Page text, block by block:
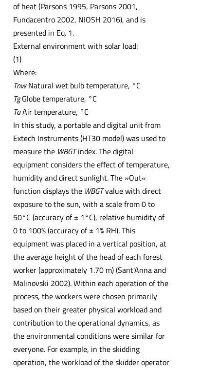
of heat (Parsons 1995, Parsons 2001,
Fundacentro 2002, NIOSH 2016), and is
presented in Eq. 1.
External environment with solar load:
(1)
Where:
TnwNatural wet bulb temperature, °C
TgGlobe temperature, °C
TaAir temperature, °C
In this study, a portable and digital unit from
Extech Instruments (HT30 model) was used to
measure the WBGTindex. The digital
equipment considers the effect of temperature,
humidity and direct sunlight. The »Out«
function displays the WBGTvalue with direct
exposure to the sun, with a scale from 0 to
50°C (accuracy of ± 1°C), relative humidity of
0 to 100% (accuracy of ± 1% RH). This
equipment was placed in a vertical position, at
the average height of the head of each forest
worker (approximately 1.70 m) (Sant'Anna and
Malinovski 2002). Within each operation of the
process, the workers were chosen primarily
based on their greater physical workload and
contribution to the operational dynamics, as
the environmental conditions were similar for
everyone. For example, in the skidding
operation, the workload of the skidder operator